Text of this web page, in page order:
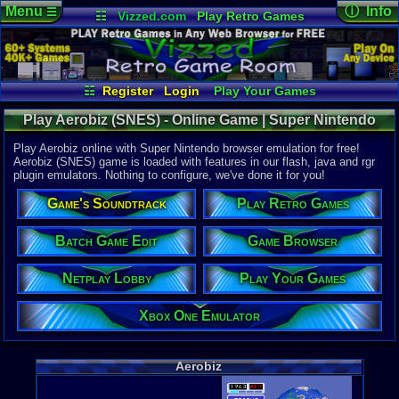
☷ Vizzed.com
Play Retro Games
Vizzed Board
Video Games
Game Music
Market
Minecraft Radio
Widgets
Virtual Bible
☷ Register Login
Play Your Games
Xbox One Emulator
Netplay Lobby
Game Browser
Batch Game Edit
Menu☰ ⓘ Info
Online
Views:
Today:0
Users:34
Last User
07-25-24
Last
12:06 AM
Staff
Super
Publisher:
KOEI
Developer:
KOEI Co.
UPC:
Released:
Players: 1-4
Game
Simulation
Game
3rd-Person
Play Aerobiz (SNES) - Online Game | Super Nintendo
Play Aerobiz online with Super Nintendo browser emulation for free!
Aerobiz (SNES) game is loaded with features in our flash, java and rgr
plugin emulators. Nothing to configure, we've done it for you!
Game's Soundtrack Play Retro Games
Batch Game Edit Game Browser
Netplay Lobby Play Your Games
Xbox One Emulator
Aerobiz